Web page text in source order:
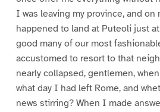
I was leaving my province, and on
happened to land at Puteoli just
good many of our most
accustomed to resort to that
nearly collapsed, gentlemen,
what day I had left Rome, and
news stirring? When I made